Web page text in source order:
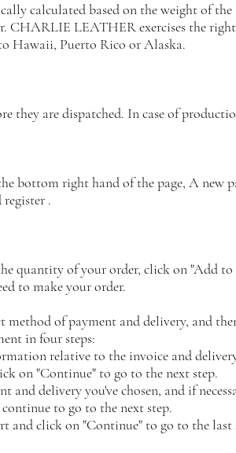
calculated based on the weight of the
CHARLIE LEATHER exercises the
Hawaii, Puerto Rico or Alaska.
they are dispatched. In case of
bottom right hand of the page, A new
.
quantity of your order, click on "Add
to make your order.
method of payment and delivery, and
in four steps:
relative to the invoice and
on "Continue" to go to the next step.
delivery you've chosen, and if
to go to the next step.
and click on "Continue" to go to the last